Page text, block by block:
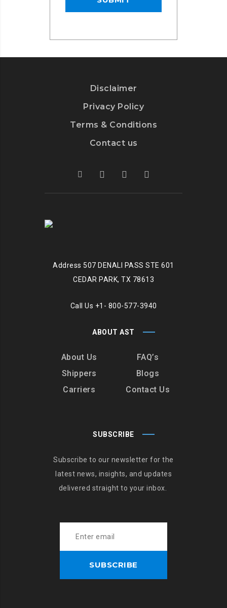
Disclaimer
Privacy Policy
Terms & Conditions
Contact us
Address 507 DENALI PASS STE 601
CEDAR PARK, TX 78613
Call Us +1- 800-577-3940
ABOUT AST
About Us
Shippers
Carriers
FAQ’s
Blogs
Contact Us
SUBSCRIBE
Subscribe to our newsletter for the
latest news, insights, and updates
delivered straight to your inbox.